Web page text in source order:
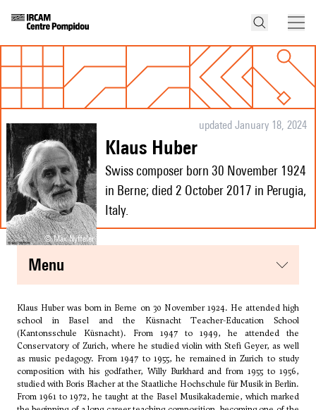
© Max Nyffeler
updated January 18, 2024
Klaus Huber
Swiss composer born 30 November 1924
in Berne; died 2 October 2017 in Perugia,
Italy.
menu
Klaus Huber was born in Berne on 30 November 1924. He attended high
school in Basel and the Küsnacht Teacher-Education School
(Kantonsschule Küsnacht). From 1947 to 1949, he attended the
Conservatory of Zurich, where he studied violin with Stefi Geyer, as well
as music pedagogy. From 1947 to 1955, he remained in Zurich to study
composition with his godfather, Willy Burkhardand from 1955 to 1956,
studied with Boris Blacherat the Staatliche Hochschule für Musik in Berlin.
From 1961 to 1972, he taught at the Basel Musikakademie, which marked